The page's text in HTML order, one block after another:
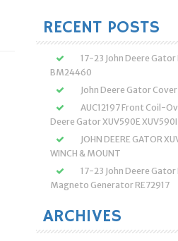
RECENT POSTS
17-23 John Deere Gator
BM24460
John Deere Gator
AUC12197 Front Coil-
Deere Gator XUV590E
JOHN DEERE GATOR
WINCH & MOUNT
17-23 John Deere
Magneto Generator RE72917
ARCHIVES